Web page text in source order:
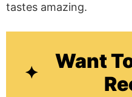
tastes amazing.
Want